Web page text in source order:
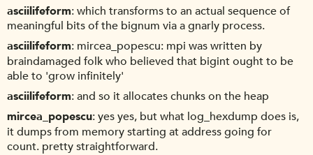
asciilifeform which transforms to an actual sequence of
meaningful bits of the bignum via a gnarly process.
asciilifeform mircea_popescu: mpi was written by
braindamaged folk who believed that bigint ought to be
able to 'grow infinitely'
asciilifeform and so it allocates chunks on the heap
mircea_popescu yes yes, but what log_hexdump does is,
it dumps from memory starting at address going for
count. pretty straightforward.